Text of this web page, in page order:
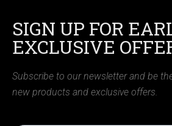
SIGN UP FOR
EXCLUSIVE
Subscribe to our newsletter and be
new products and exclusive offers.